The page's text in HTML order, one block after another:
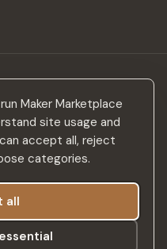
Maker Marketplace
site usage and
accept all, reject
categories.
all
inspiration — no spam.